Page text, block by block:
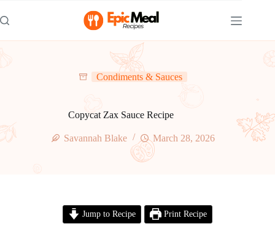
to
content
Condiments & Sauces
Copycat Zax Sauce Recipe
Savannah Blake March 28, 2026
Jump to Recipe Print Recipe